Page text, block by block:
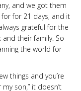
and we got them
for 21 days, and it
grateful for the
their family. So
the world for
things and you’re
my son,” it doesn’t